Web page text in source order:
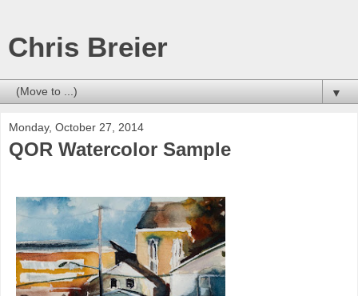
Chris Breier
▼
Monday, October 27, 2014
QOR Watercolor Sample